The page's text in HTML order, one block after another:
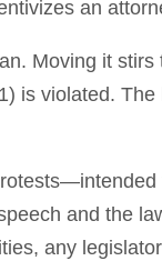
an
Moving it stirs
is violated. The
and the
any